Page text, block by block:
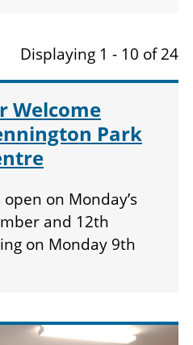
Displaying 1 - 10 of 24
Welcome
Park
on Monday’s
and 12th
on Monday 9th